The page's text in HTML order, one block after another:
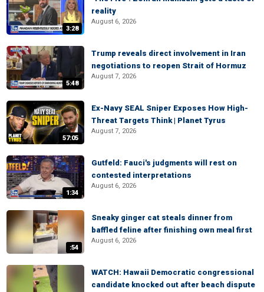
3:28
reality
August 6, 2026
5:48
Trump reveals direct involvement in Iran
negotiations to reopen Strait of Hormuz
August 7, 2026
57:05
Ex-Navy SEAL Sniper Exposes How High-
Threat Targets Think | Planet Tyrus
August 7, 2026
1:34
Gutfeld: Fauci's judgments will rest on
contested interpretations
August 6, 2026
:54
Sneaky ginger cat steals dinner from
baffled feline after finishing own meal first
August 6, 2026
WATCH: Hawaii Democratic congressional
candidate knocked out after beach dispute